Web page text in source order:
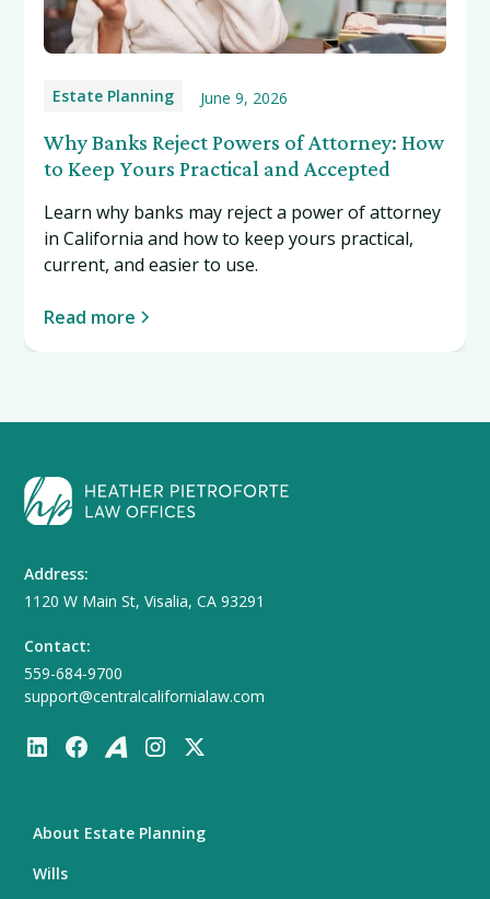
Estate Planning June 9, 2026
Why Banks Reject Powers of Attorney: How
to Keep Yours Practical and Accepted
Learn why banks may reject a power of attorney
in California and how to keep yours practical,
current, and easier to use.
Read more
Address:
1120 W Main St, Visalia, CA 93291
Contact:
559-684-9700
support@centralcalifornialaw.com
About Estate Planning
Wills